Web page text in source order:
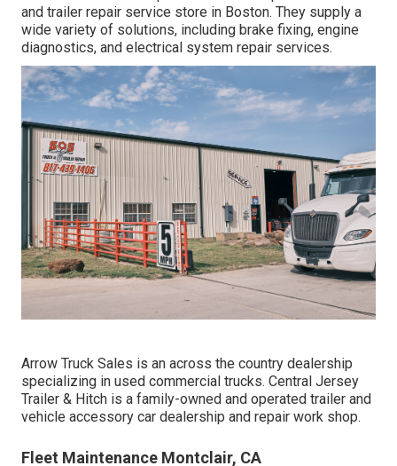
and trailer repair service store in Boston. They supply a
wide variety of solutions, including brake fixing, engine
diagnostics, and electrical system repair services.
Arrow Truck Sales is an across the country dealership
specializing in used commercial trucks. Central Jersey
Trailer & Hitch is a family-owned and operated trailer and
vehicle accessory car dealership and repair work shop.
Fleet Maintenance Montclair, CA